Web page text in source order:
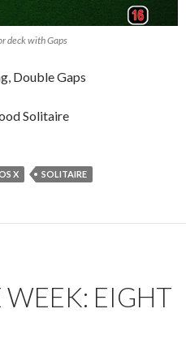
deck with Gaps
Double Gaps
Solitaire
X SOLITAIRE
EIGHT